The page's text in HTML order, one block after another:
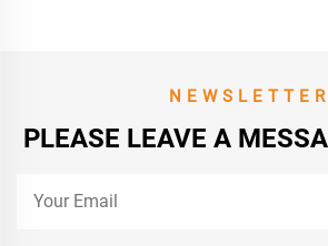
NEWSLETTER
PLEASE LEAVE A